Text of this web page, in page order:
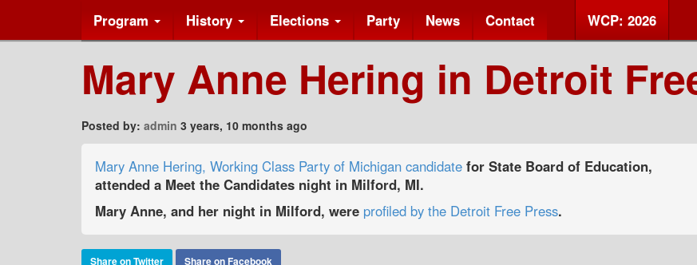
Program History Elections Party News Contact WCP: 2026
Mary Anne Hering in Detroit
Posted by: admin 3 years, 10 months ago
Mary Anne Hering, Working Class Party of Michigan candidatefor State Board of Education,
attended a Meet the Candidates night in Milford, MI.
Mary Anne, and her night in Milford, were profiled by the Detroit Free Press.
Share on Twitter Share on Facebook